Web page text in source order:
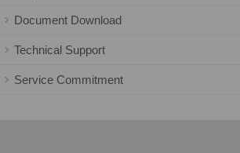
Document Download
Technical Support
Service Commitment